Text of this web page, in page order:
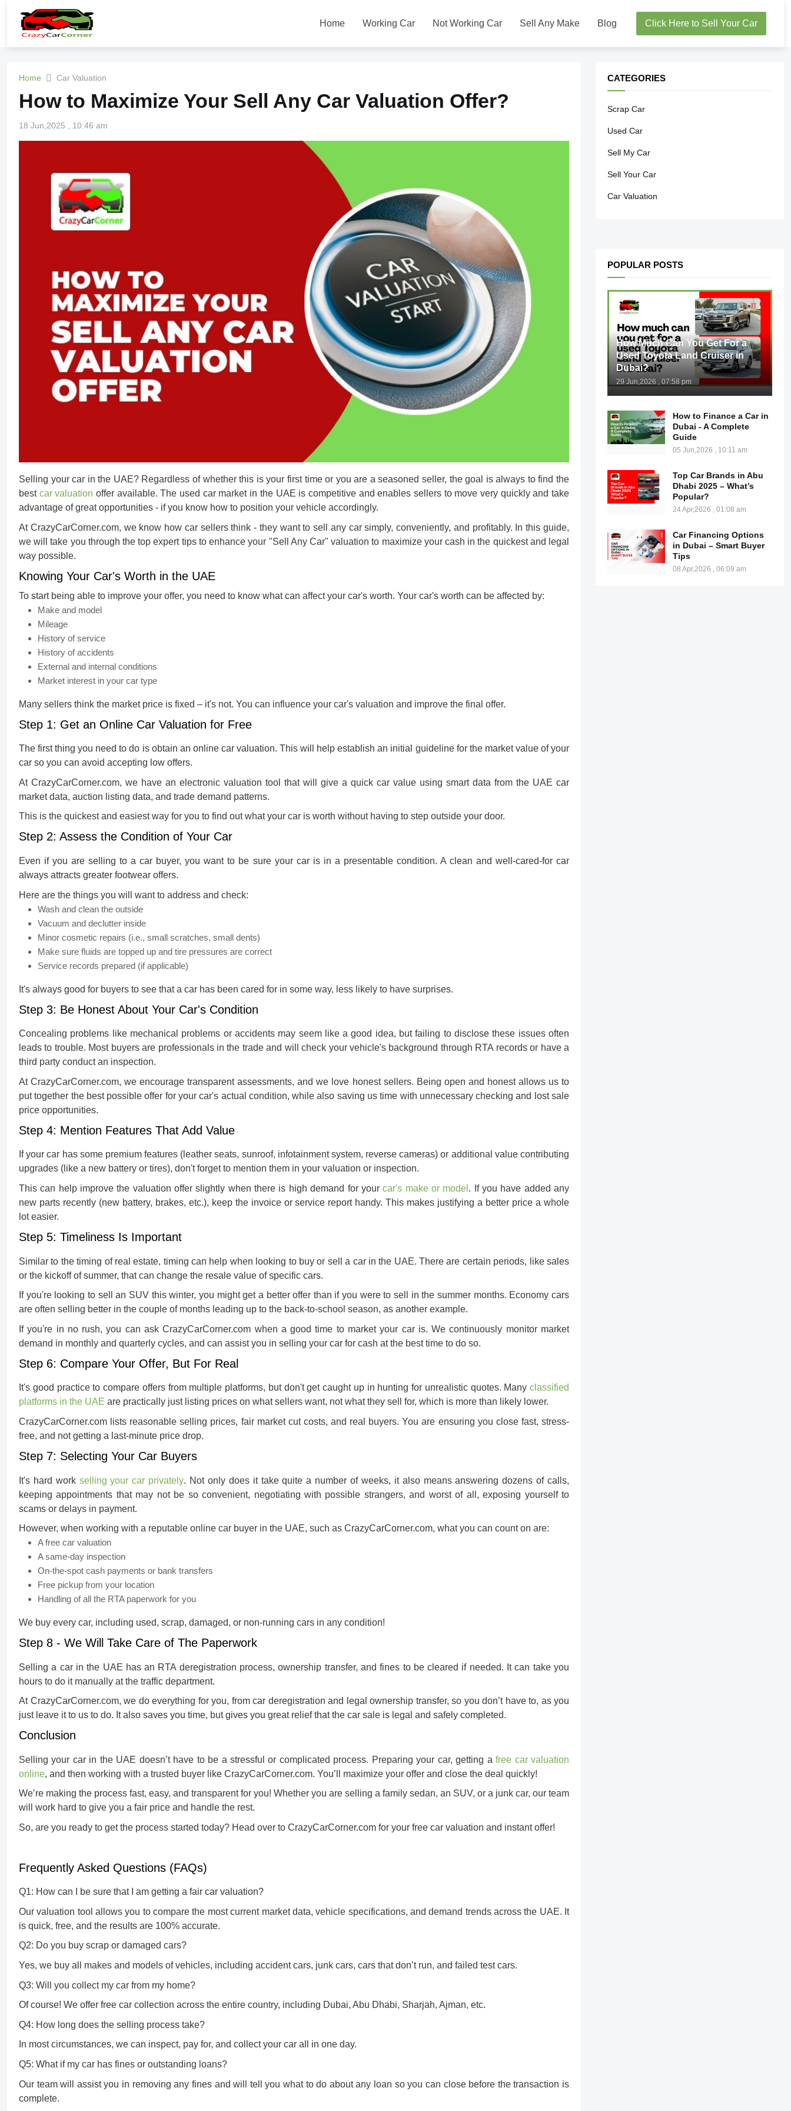
Home Working Car Not Working Car Sell Any Make Blog Click Here to Sell Your Car
Home Car Valuation
How to Maximize Your Sell Any Car Valuation Offer?
18 Jun,2025 , 10:46 am
Selling your car in the UAE? Regardless of whether this is your first time or you are a seasoned seller, the goal is always to find the
best car valuation offer available. The used car market in the UAE is competitive and enables sellers to move very quickly and take
advantage of great opportunities - if you know how to position your vehicle accordingly.
At CrazyCarCorner.com, we know how car sellers think - they want to sell any car simply, conveniently, and profitably. In this guide,
we will take you through the top expert tips to enhance your "Sell Any Car" valuation to maximize your cash in the quickest and legal
way possible.
Knowing Your Car's Worth in the UAE
To start being able to improve your offer, you need to know what can affect your car's worth. Your car's worth can be affected by:
Make and model
Mileage
History of service
History of accidents
External and internal conditions
Market interest in your car type
Many sellers think the market price is fixed – it's not. You can influence your car's valuation and improve the final offer.
Step 1: Get an Online Car Valuation for Free
The first thing you need to do is obtain an online car valuation. This will help establish an initial guideline for the market value of your
car so you can avoid accepting low offers.
At CrazyCarCorner.com, we have an electronic valuation tool that will give a quick car value using smart data from the UAE car
market data, auction listing data, and trade demand patterns.
This is the quickest and easiest way for you to find out what your car is worth without having to step outside your door.
Step 2: Assess the Condition of Your Car
Even if you are selling to a car buyer, you want to be sure your car is in a presentable condition. A clean and well-cared-for car
always attracts greater footwear offers.
Here are the things you will want to address and check:
Wash and clean the outside
Vacuum and declutter inside
Minor cosmetic repairs (i.e., small scratches, small dents)
Make sure fluids are topped up and tire pressures are correct
Service records prepared (if applicable)
It's always good for buyers to see that a car has been cared for in some way, less likely to have surprises.
Step 3: Be Honest About Your Car's Condition
Concealing problems like mechanical problems or accidents may seem like a good idea, but failing to disclose these issues often
leads to trouble. Most buyers are professionals in the trade and will check your vehicle's background through RTA records or have a
third party conduct an inspection.
At CrazyCarCorner.com, we encourage transparent assessments, and we love honest sellers. Being open and honest allows us to
put together the best possible offer for your car's actual condition, while also saving us time with unnecessary checking and lost sale
price opportunities.
Step 4: Mention Features That Add Value
If your car has some premium features (leather seats, sunroof, infotainment system, reverse cameras) or additional value contributing
upgrades (like a new battery or tires), don't forget to mention them in your valuation or inspection.
This can help improve the valuation offer slightly when there is high demand for yourcar's make or model . If you have added any
new parts recently (new battery, brakes, etc.), keep the invoice or service report handy. This makes justifying a better price a whole
lot easier.
Step 5: Timeliness Is Important
Similar to the timing of real estate, timing can help when looking to buy or sell a car in the UAE. There are certain periods, like sales
or the kickoff of summer, that can change the resale value of specific cars.
If you're looking to sell an SUVthis winter, you might get a better offer than if you were to sell in the summer months. Economy cars
are often selling better in the couple of months leading up to the back-to-school season, as another example.
If you're in no rush, you can ask CrazyCarCorner.com when a good time to market your car is. We continuously monitor market
demand in monthly and quarterly cycles, and can assist you in selling your car for cash at the best time to do so.
Step 6: Compare Your Offer, But For Real
It's good practice to compare offers from multiple platforms, but don't get caught up in hunting for unrealistic quotes. Many classified
platforms in the UAE are practically just listing prices on what sellers want, not what they sell for, which is more than likely lower.
CrazyCarCorner.com lists reasonable selling prices, fair market cut costs, and real buyers. You are ensuring you close fast, stress-
free, and not getting a last-minute price drop.
Step 7: Selecting Your Car Buyers
It's hard work selling your car privately. Not only does it take quite a number of weeks, it also means answering dozens of calls,
keeping appointments that may not be so convenient, negotiating with possible strangers, and worst of all, exposing yourself to
scams or delays in payment.
However, when working with a reputable online car buyer in the UAE, such as CrazyCarCorner.com, what you can count on are:
A free car valuation
A same-day inspection
On-the-spot cash payments or bank transfers
Free pickup from your location
Handling of all the RTA paperwork for you
We buy every car, including used, scrap, damaged, or non-running cars in any condition!
Step 8 - We Will Take Care of The Paperwork
Selling a car in the UAE has an RTA deregistration process, ownership transfer, and fines to be cleared if needed. It can take you
hours to do it manually at the traffic department.
At CrazyCarCorner.com, we do everything for you, from car deregistration and legal ownership transfer, so you don’t have to, as you
just leave it to us to do. It also saves you time, but gives you great relief that the car sale is legal and safely completed.
Conclusion
Selling your car in the UAE doesn’t have to be a stressful or complicated process. Preparing your car, getting afree car valuation
online, and then working with a trusted buyer like CrazyCarCorner.com. You’ll maximize your offer and close the deal quickly!
We’re making the process fast, easy, and transparent for you! Whether you are selling a family sedan, an SUV, or a junk car, our team
will work hard to give you a fair price and handle the rest.
So, are you ready to get the process started today? Head over to CrazyCarCorner.com for your free car valuation and instant offer!
Frequently Asked Questions (FAQs)
Q1: How can I be sure that I am getting a fair car valuation?
Our valuation tool allows you to compare the most current market data, vehicle specifications, and demand trends across the UAE. It
is quick, free, and the results are 100% accurate.
Q2: Do you buy scrap or damaged cars?
Yes, we buy all makes and models of vehicles, including accident cars, junk cars, cars that don’t run, and failed test cars.
Q3: Will you collect my car from my home?
Of course! We offer free car collection across the entire country, including Dubai, Abu Dhabi, Sharjah, Ajman, etc.
Q4: How long does the selling process take?
In most circumstances, we can inspect, pay for, and collect your car all in one day.
Q5: What if my car has fines or outstanding loans?
Our team will assist you in removing any fines and will tell you what to do about any loan so you can close before the transaction is
complete.
CATEGORIES
Scrap Car
Used Car
Sell My Car
Sell Your Car
Car Valuation
POPULAR POSTS
How Much Can You Get For a
Used Toyota Land Cruiser in
Dubai?
29 Jun,2026 , 07:58 pm
How to Finance a Car in
Dubai - A Complete
Guide
05 Jun,2026 , 10:11 am
Top Car Brands in Abu
Dhabi 2025 – What’s
Popular?
24 Apr,2026 , 01:08 am
Car Financing Options
in Dubai – Smart Buyer
Tips
08 Apr,2026 , 06:09 am